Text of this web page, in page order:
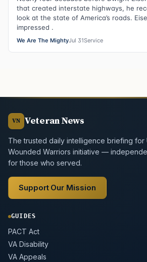
that created interstate highways, he
look at the state of America’s roads.
impressed .
We Are The MightyJul 31Service
VN Veteran News
The trusted daily intelligence briefing for
Wounded Warriors initiative —
for those who served.
Support Our Mission
GUIDES
PACT Act
VA Disability
VA Appeals